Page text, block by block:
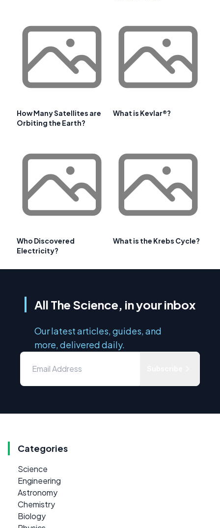
How Many Satellites are
Orbiting the Earth?
What is Kevlar®?
Who Discovered
Electricity?
What is the Krebs Cycle?
All The Science, in your inbox
Our latest articles, guides, and
more, delivered daily.
Categories
Science
Engineering
Astronomy
Chemistry
Biology